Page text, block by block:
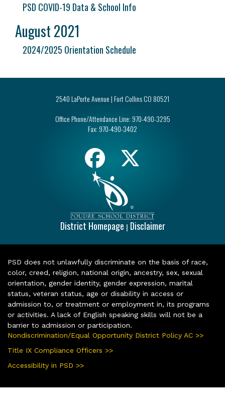
PSD COVID-19 Data & School Info
August 2021
2024/2025 Orientation Schedule
2540 LaPorte Avenue | Fort Collins CO 80521
Office Phone/Attendance Line: 970-490-3295
Fax: 970-490-3402
District Homepage | Disclaimer
PSD does not unlawfully discriminate on the basis of race,
color, creed, religion, national origin, ancestry, sex, sexual
orientation, gender identity, gender expression, marital
status, veteran status, age or disability in access or
admission to, or treatment or employment in, its programs
or activities. A lack of English speaking skills will not be a
barrier to admission or participation.
Nondiscrimination/Equal Opportunity District Policy AC >>
Title IX Compliance Officers >>
Accessibility in PSD >>